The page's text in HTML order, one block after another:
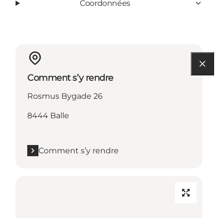
Coordonnées
Comment s’y rendre
Rosmus Bygade 26
8444 Balle
Comment s’y rendre